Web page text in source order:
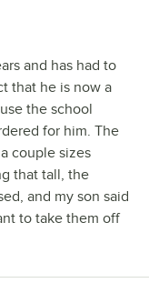
and has had to
that he is now a
the school
for him. The
couple sizes
that tall, the
and my son said
to take them off